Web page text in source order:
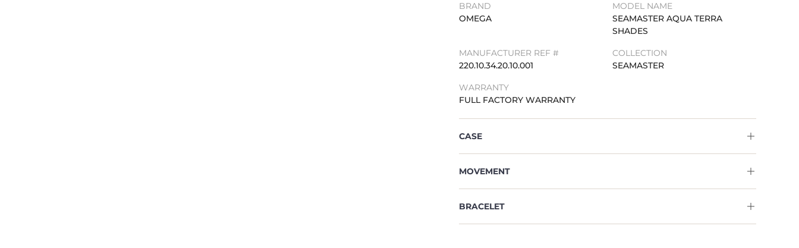
BRAND
OMEGA
MODEL NAME
SEAMASTER AQUA TERRA
SHADES
MANUFACTURER REF #
220.10.34.20.10.001
COLLECTION
SEAMASTER
WARRANTY
FULL FACTORY WARRANTY
CASE
MOVEMENT
BRACELET